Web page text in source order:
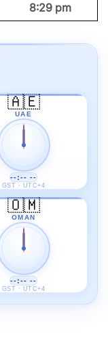
8:29 pm
🇦🇪
UAE
--:-- --
GST · UTC+4
🇴🇲
OMAN
--:-- --
GST · UTC+4